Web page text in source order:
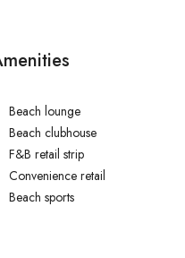
Beach lounge
Beach clubhouse
F&B retail strip
Convenience retail
Beach sports